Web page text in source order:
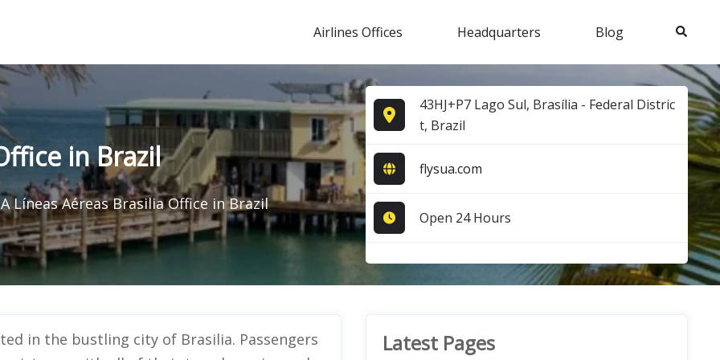
Airlines Offices Headquarters Blog Search
in Brazil
Líneas Aéreas Brasilia Office in Brazil
43HJ+P7 Lago Sul, Brasília - Federal Distric
t, Brazil
flysua.com
Open 24 Hours
in the bustling city of Brasilia. Passengers
Latest Pages